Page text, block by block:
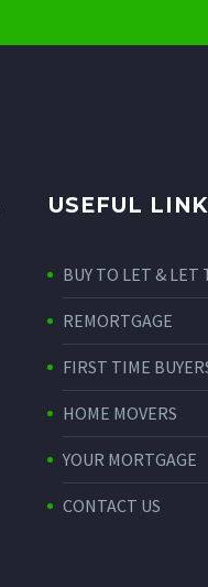
USEFUL
BUY TO LET & LET
REMORTGAGE
FIRST TIME
HOME MOVERS
YOUR MORTGAGE
CONTACT US